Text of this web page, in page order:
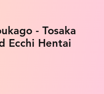
- Tosaka
Ecchi Hentai